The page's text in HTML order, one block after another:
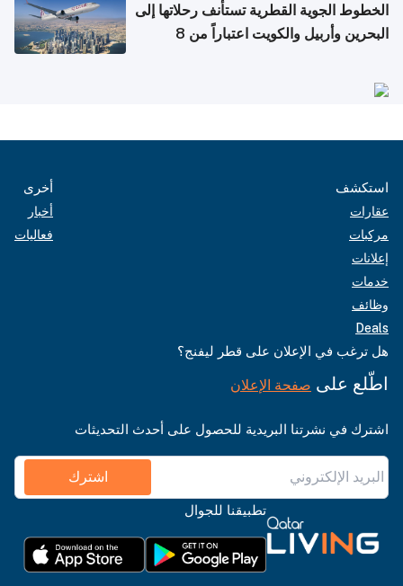
الخطوط الجوية القطرية تستأنف رحلاتها إلى
البحرين وأربيل والكويت اعتباراً من 8
استكشف
عقارات
مركبات
إعلانات
خدمات
وظائف
Deals
أخرى
أخبار
فعاليات
هل ترغب في الإعلان على قطر ليفنج؟
اطّلع على صفحة الإعلان
اشترك في نشرتنا البريدية للحصول على أحدث التحديثات
اشترك
تطبيقنا للجوال